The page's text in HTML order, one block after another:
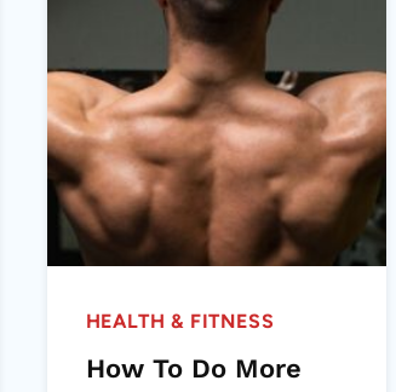
HEALTH & FITNESS
How To Do More